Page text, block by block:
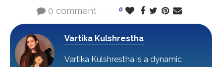
0 comment 0
Vartika Kulshrestha
Vartika Kulshrestha is a dynamic